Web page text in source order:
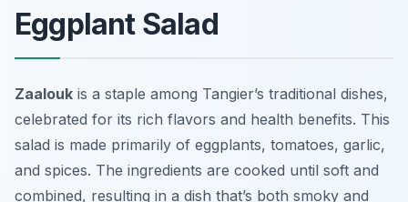
Eggplant Salad
Zaalouk is a staple among Tangier’s traditional dishes,
celebrated for its rich flavors and health benefits. This
salad is made primarily of eggplants, tomatoes, garlic,
and spices. The ingredients are cooked until soft and
combined, resulting in a dish that’s both smoky and